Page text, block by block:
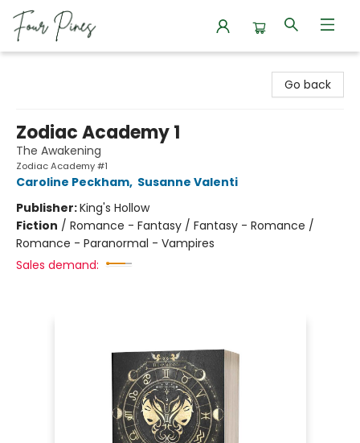
Go back
Zodiac Academy 1
The Awakening
Zodiac Academy #1
Caroline Peckham, Susanne Valenti
Publisher:King's Hollow
Fiction / Romance - Fantasy / Fantasy - Romance /
Romance - Paranormal - Vampires
Sales demand: